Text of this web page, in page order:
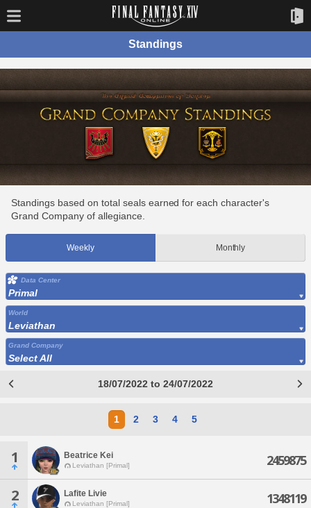
Standings
Standings based on total seals earned for each character's
Grand Company of allegiance.
Weekly Monthly
Data Center
Primal
World
Leviathan
Grand Company
Select All
18/07/2022 to 24/07/2022
1 2 3 4 5
1 Beatrice Kei
Leviathan [Primal] 2459875
2 Lafite Livie
Leviathan [Primal] 1348119